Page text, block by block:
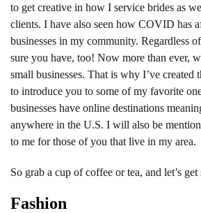
to get creative in how I service brides as
clients. I have also seen how COVID has
businesses in my community. Regardless
sure you have, too! Now more than ever,
small businesses. That is why I’ve
to introduce you to some of my favorite
businesses have online destinations
anywhere in the U.S. I will also be
to me for those of you that live in my area.
So grab a cup of coffee or tea, and let’s get
Fashion